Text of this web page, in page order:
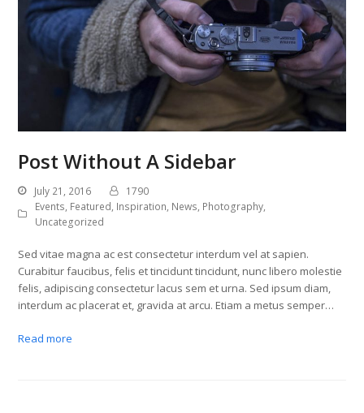
Post Without A Sidebar
July 21, 2016
1790
Events, Featured, Inspiration, News, Photography,
Uncategorized
Sed vitae magna ac est consectetur interdum vel at sapien.
Curabitur faucibus, felis et tincidunt tincidunt, nunc libero molestie
felis, adipiscing consectetur lacus sem et urna. Sed ipsum diam,
interdum ac placerat et, gravida at arcu. Etiam a metus semper…
Read more